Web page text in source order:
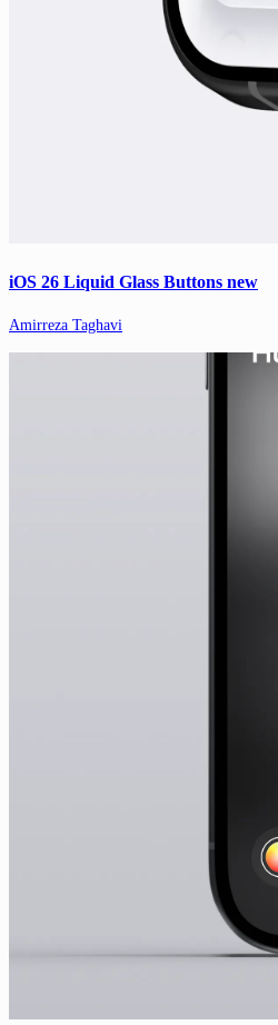
iOS 26 Liquid Glass Buttons new
Amirreza Taghavi